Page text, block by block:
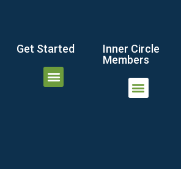
Get Started
Inner Circle
Members